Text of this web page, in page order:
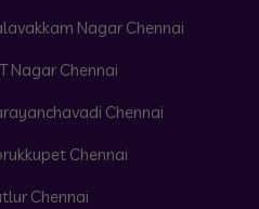
Nagar Chennai
Nagar Chennai
Chennai
Chennai
Chennai